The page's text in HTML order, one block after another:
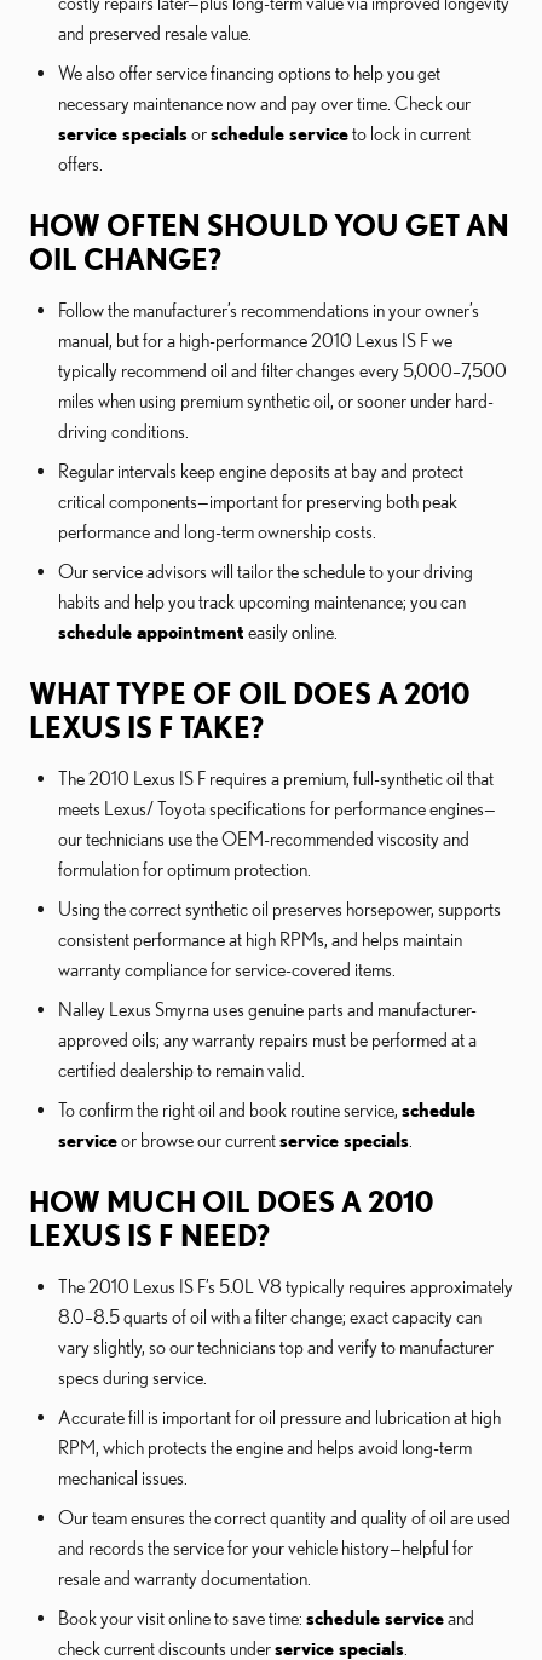
and preserved resale value.
We also offer service financing options to help you get
necessary maintenance now and pay over time. Check our
service specialsorschedule serviceto lock in current
offers.
HOW OFTEN SHOULD YOU GET AN
OIL CHANGE?
Follow the manufacturer’s recommendations in your owner’s
manual, but for a high-performance 2010 Lexus IS F we
typically recommend oil and filter changes every 5,000–7,500
miles when using premium synthetic oil, or sooner under hard-
driving conditions.
Regular intervals keep engine deposits at bay and protect
critical components—important for preserving both peak
performance and long-term ownership costs.
Our service advisors will tailor the schedule to your driving
habits and help you track upcoming maintenance; you can
schedule appointment easily online.
WHAT TYPE OF OIL DOES A 2010
LEXUS IS F TAKE?
The 2010 Lexus IS F requires a premium, full-synthetic oil that
meets Lexus/ Toyota specifications for performance engines—
our technicians use the OEM-recommended viscosity and
formulation for optimum protection.
Using the correct synthetic oil preserves horsepower, supports
consistent performance at high RPMs, and helps maintain
warranty compliance for service-covered items.
Nalley Lexus Smyrna uses genuine parts and manufacturer-
approved oils; any warranty repairs must be performed at a
certified dealership to remain valid.
To confirm the right oil and book routine service, schedule
serviceor browse our currentservice specials
HOW MUCH OIL DOES A 2010
LEXUS IS F NEED?
The 2010 Lexus IS F’s 5.0L V8 typically requires approximately
8.0–8.5 quarts of oil with a filter change; exact capacity can
vary slightly, so our technicians top and verify to manufacturer
specs during service.
Accurate fill is important for oil pressure and lubrication at high
RPM, which protects the engine and helps avoid long-term
mechanical issues.
Our team ensures the correct quantity and quality of oil are used
and records the service for your vehicle history—helpful for
resale and warranty documentation.
Book your visit online to save time: schedule serviceand
check current discounts underservice specials